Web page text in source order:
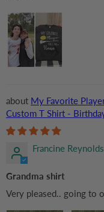
My Favorite
Custom T Shirt -
Grandma/Nana/Mimi,
Francine Reynolds
Grandma shirt
Very pleased.. going to